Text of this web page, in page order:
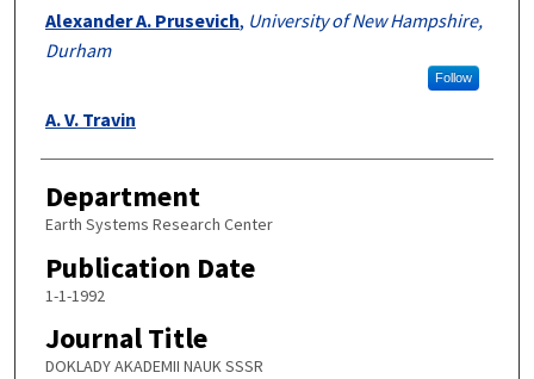
Alexander A. Prusevich, University of New Hampshire,
Durham
Follow
A. V. Travin
Department
Earth Systems Research Center
Publication Date
1-1-1992
Journal Title
DOKLADY AKADEMII NAUK SSSR